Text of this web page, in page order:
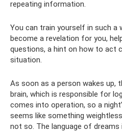
repeating information.
You can train yourself in such a
become a revelation for you,
questions, a hint on how to act
situation.
As soon as a person wakes up,
brain, which is responsible for
comes into operation, so a
seems like something
not so. The language of